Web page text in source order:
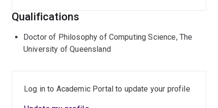
Qualifications
Doctor of Philosophy of Computing Science, The
University of Queensland
Log in to Academic Portal to update your profile